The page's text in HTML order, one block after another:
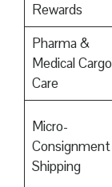
Rewards
Pharma &
Medical Cargo
Care
Micro-
Consignment
Shipping